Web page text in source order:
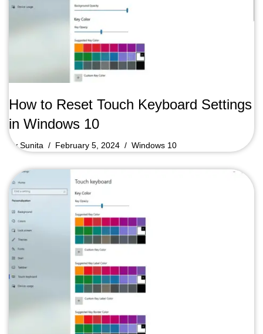
How to Reset Touch Keyboard Settings
in Windows 10
bySunita February 5, 2024 Windows 10